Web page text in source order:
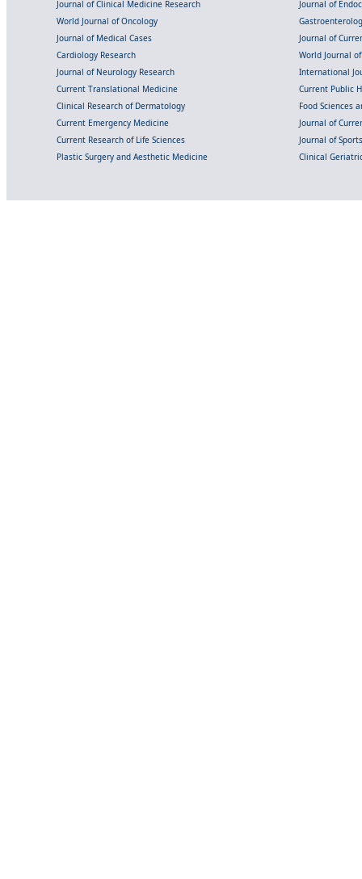
Journal of Clinical Medicine Research
Journal of
World Journal of Oncology
Journal of Medical Cases
Journal of
Cardiology Research
World Journal
Journal of Neurology Research
International
Current Translational Medicine
Current Public
Clinical Research of Dermatology
Food Sciences
Current Emergency Medicine
Journal of
Current Research of Life Sciences
Journal of
Plastic Surgery and Aesthetic Medicine
Clinical